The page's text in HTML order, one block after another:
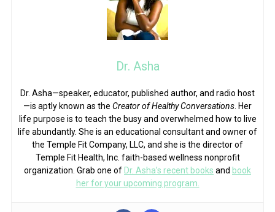
Dr. Asha
Dr. Asha—speaker, educator, published author, and radio host
—is aptly known as the Creator of Healthy Conversations . Her
life purpose is to teach the busy and overwhelmed how to live
life abundantly. She is an educational consultant and owner of
the Temple Fit Company, LLC, and she is the director of
Temple Fit Health, Inc. faith-based wellness nonprofit
organization. Grab one ofDr. Asha’s recent books and book
her for your upcoming program.